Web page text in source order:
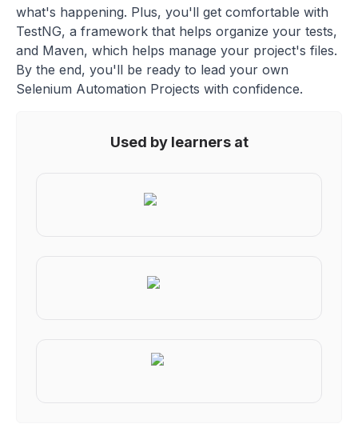
what's happening. Plus, you'll get comfortable with
TestNG, a framework that helps organize your tests,
and Maven, which helps manage your project's files.
By the end, you'll be ready to lead your own
Selenium Automation Projects with confidence.
Used by learners at